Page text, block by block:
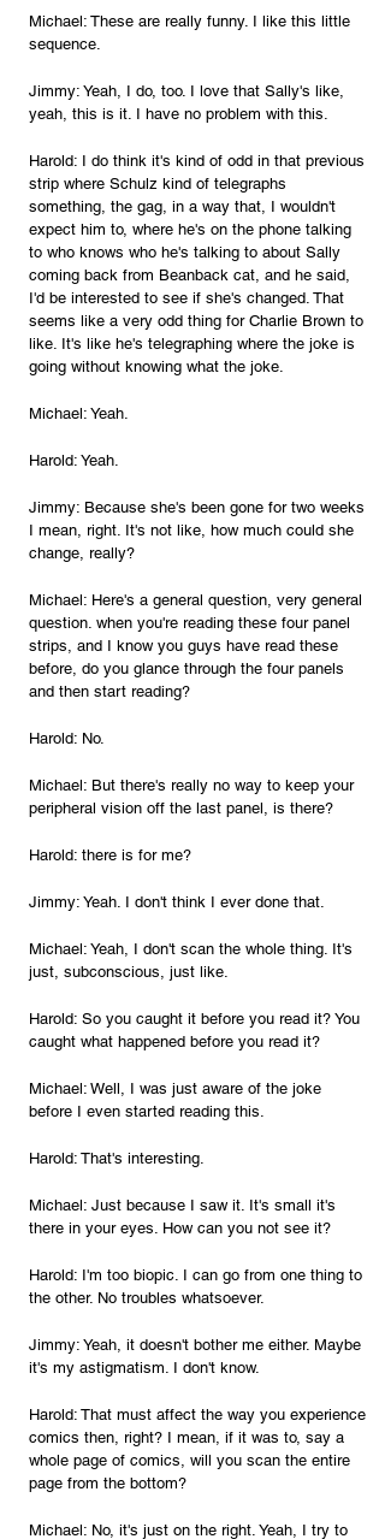
Michael: These are really funny. I like this little
sequence.
Jimmy: Yeah, I do, too. I love that Sally's like,
yeah, this is it. I have no problem with this.
Harold: I do think it's kind of odd in that previous
strip where Schulz kind of telegraphs
something, the gag, in a way that, I wouldn't
expect him to, where he's on the phone talking
to who knows who he's talking to about Sally
coming back from Beanback cat, and he said,
I'd be interested to see if she's changed. That
seems like a very odd thing for Charlie Brown to
like. It's like he's telegraphing where the joke is
going without knowing what the joke.
Michael: Yeah.
Harold: Yeah.
Jimmy: Because she's been gone for two weeks
I mean, right. It's not like, how much could she
change, really?
Michael: Here's a general question, very general
question. when you're reading these four panel
strips, and I know you guys have read these
before, do you glance through the four panels
and then start reading?
Harold: No.
Michael: But there's really no way to keep your
peripheral vision off the last panel, is there?
Harold: there is for me?
Jimmy: Yeah. I don't think I ever done that.
Michael: Yeah, I don't scan the whole thing. It's
just, subconscious, just like.
Harold: So you caught it before you read it? You
caught what happened before you read it?
Michael: Well, I was just aware of the joke
before I even started reading this.
Harold: That's interesting.
Michael: Just because I saw it. It's small it's
there in your eyes. How can you not see it?
Harold: I'm too biopic. I can go from one thing to
the other. No troubles whatsoever.
Jimmy: Yeah, it doesn't bother me either. Maybe
it's my astigmatism. I don't know.
Harold: That must affect the way you experience
comics then, right? I mean, if it was to, say a
whole page of comics, will you scan the entire
page from the bottom?
Michael: No, it's just on the right. Yeah, I try to